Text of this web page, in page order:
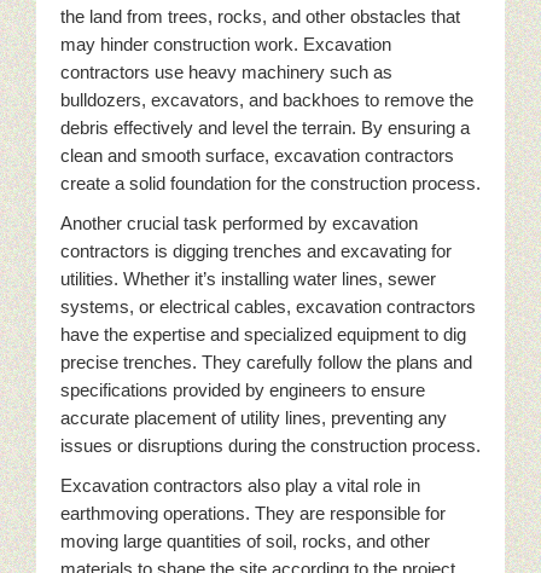
the land from trees, rocks, and other obstacles that
may hinder construction work. Excavation
contractors use heavy machinery such as
bulldozers, excavators, and backhoes to remove the
debris effectively and level the terrain. By ensuring a
clean and smooth surface, excavation contractors
create a solid foundation for the construction process.
Another crucial task performed by excavation
contractors is digging trenches and excavating for
utilities. Whether it’s installing water lines, sewer
systems, or electrical cables, excavation contractors
have the expertise and specialized equipment to dig
precise trenches. They carefully follow the plans and
specifications provided by engineers to ensure
accurate placement of utility lines, preventing any
issues or disruptions during the construction process.
Excavation contractors also play a vital role in
earthmoving operations. They are responsible for
moving large quantities of soil, rocks, and other
materials to shape the site according to the project